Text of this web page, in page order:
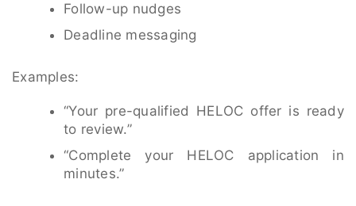
Follow-up nudges
Deadline messaging
Examples:
“Your pre-qualified HELOC offer is ready
to review.”
“Complete your HELOC application in
minutes.”